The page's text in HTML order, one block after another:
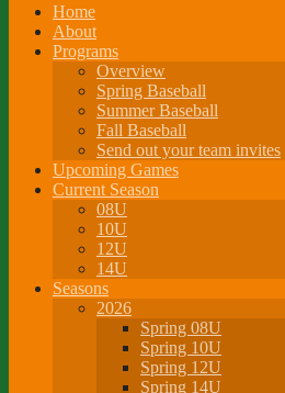
Home
About
Programs
Overview
Spring Baseball
Summer Baseball
Fall Baseball
Send out your team invites
Upcoming Games
Current Season
08U
10U
12U
14U
Seasons
2026
Spring 08U
Spring 10U
Spring 12U
Spring 14U